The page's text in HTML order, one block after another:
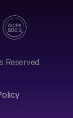
Reserved